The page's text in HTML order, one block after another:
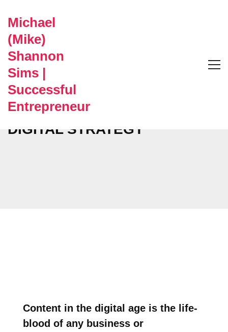
Michael
(Mike)
Shannon
Sims |
Successful
Entrepreneur
DIGITAL STRATEGY
Content in the digital age is the life-
blood of any business or